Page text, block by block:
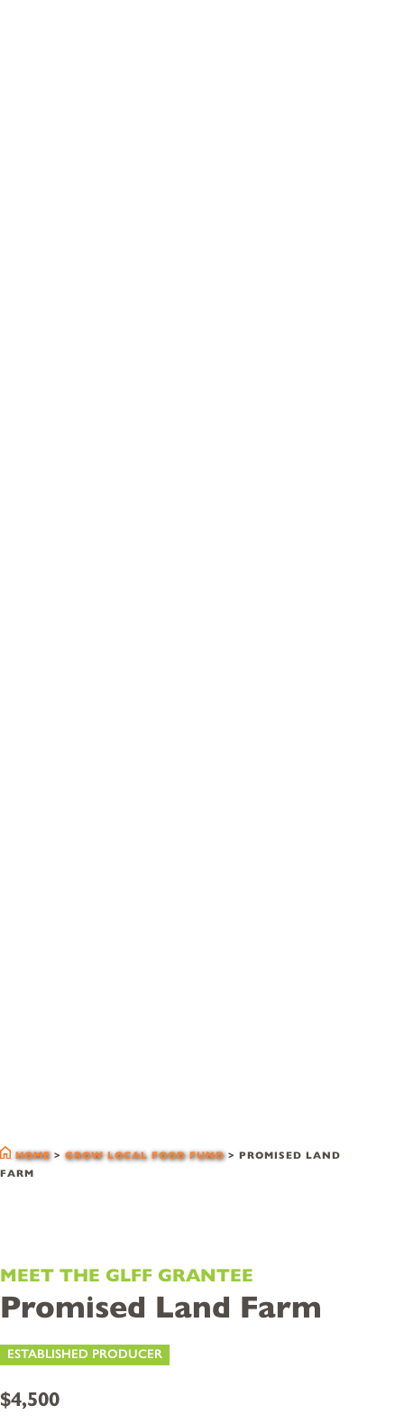
HOME>GROW LOCAL FOOD FUND> PROMISED LAND
FARM
MEET THE GLFF GRANTEE
Promised Land Farm
ESTABLISHED PRODUCER
$4,500